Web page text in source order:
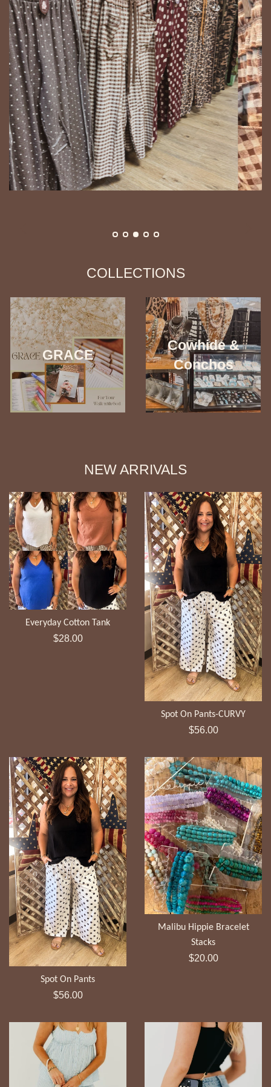
COLLECTIONS
GRACE
Cowhide &
Conchos
NEW ARRIVALS
Everyday Cotton Tank
Regular
$28.00
Spot On Pants-CURVY
Regular
$56.00
Spot On Pants
Regular
$56.00
Malibu Hippie Bracelet
Stacks
Regular
$20.00